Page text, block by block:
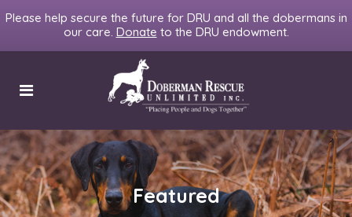
Please help secure the future for DRU and all the dobermans in
our care. Donate to the DRU endowment.
Featured